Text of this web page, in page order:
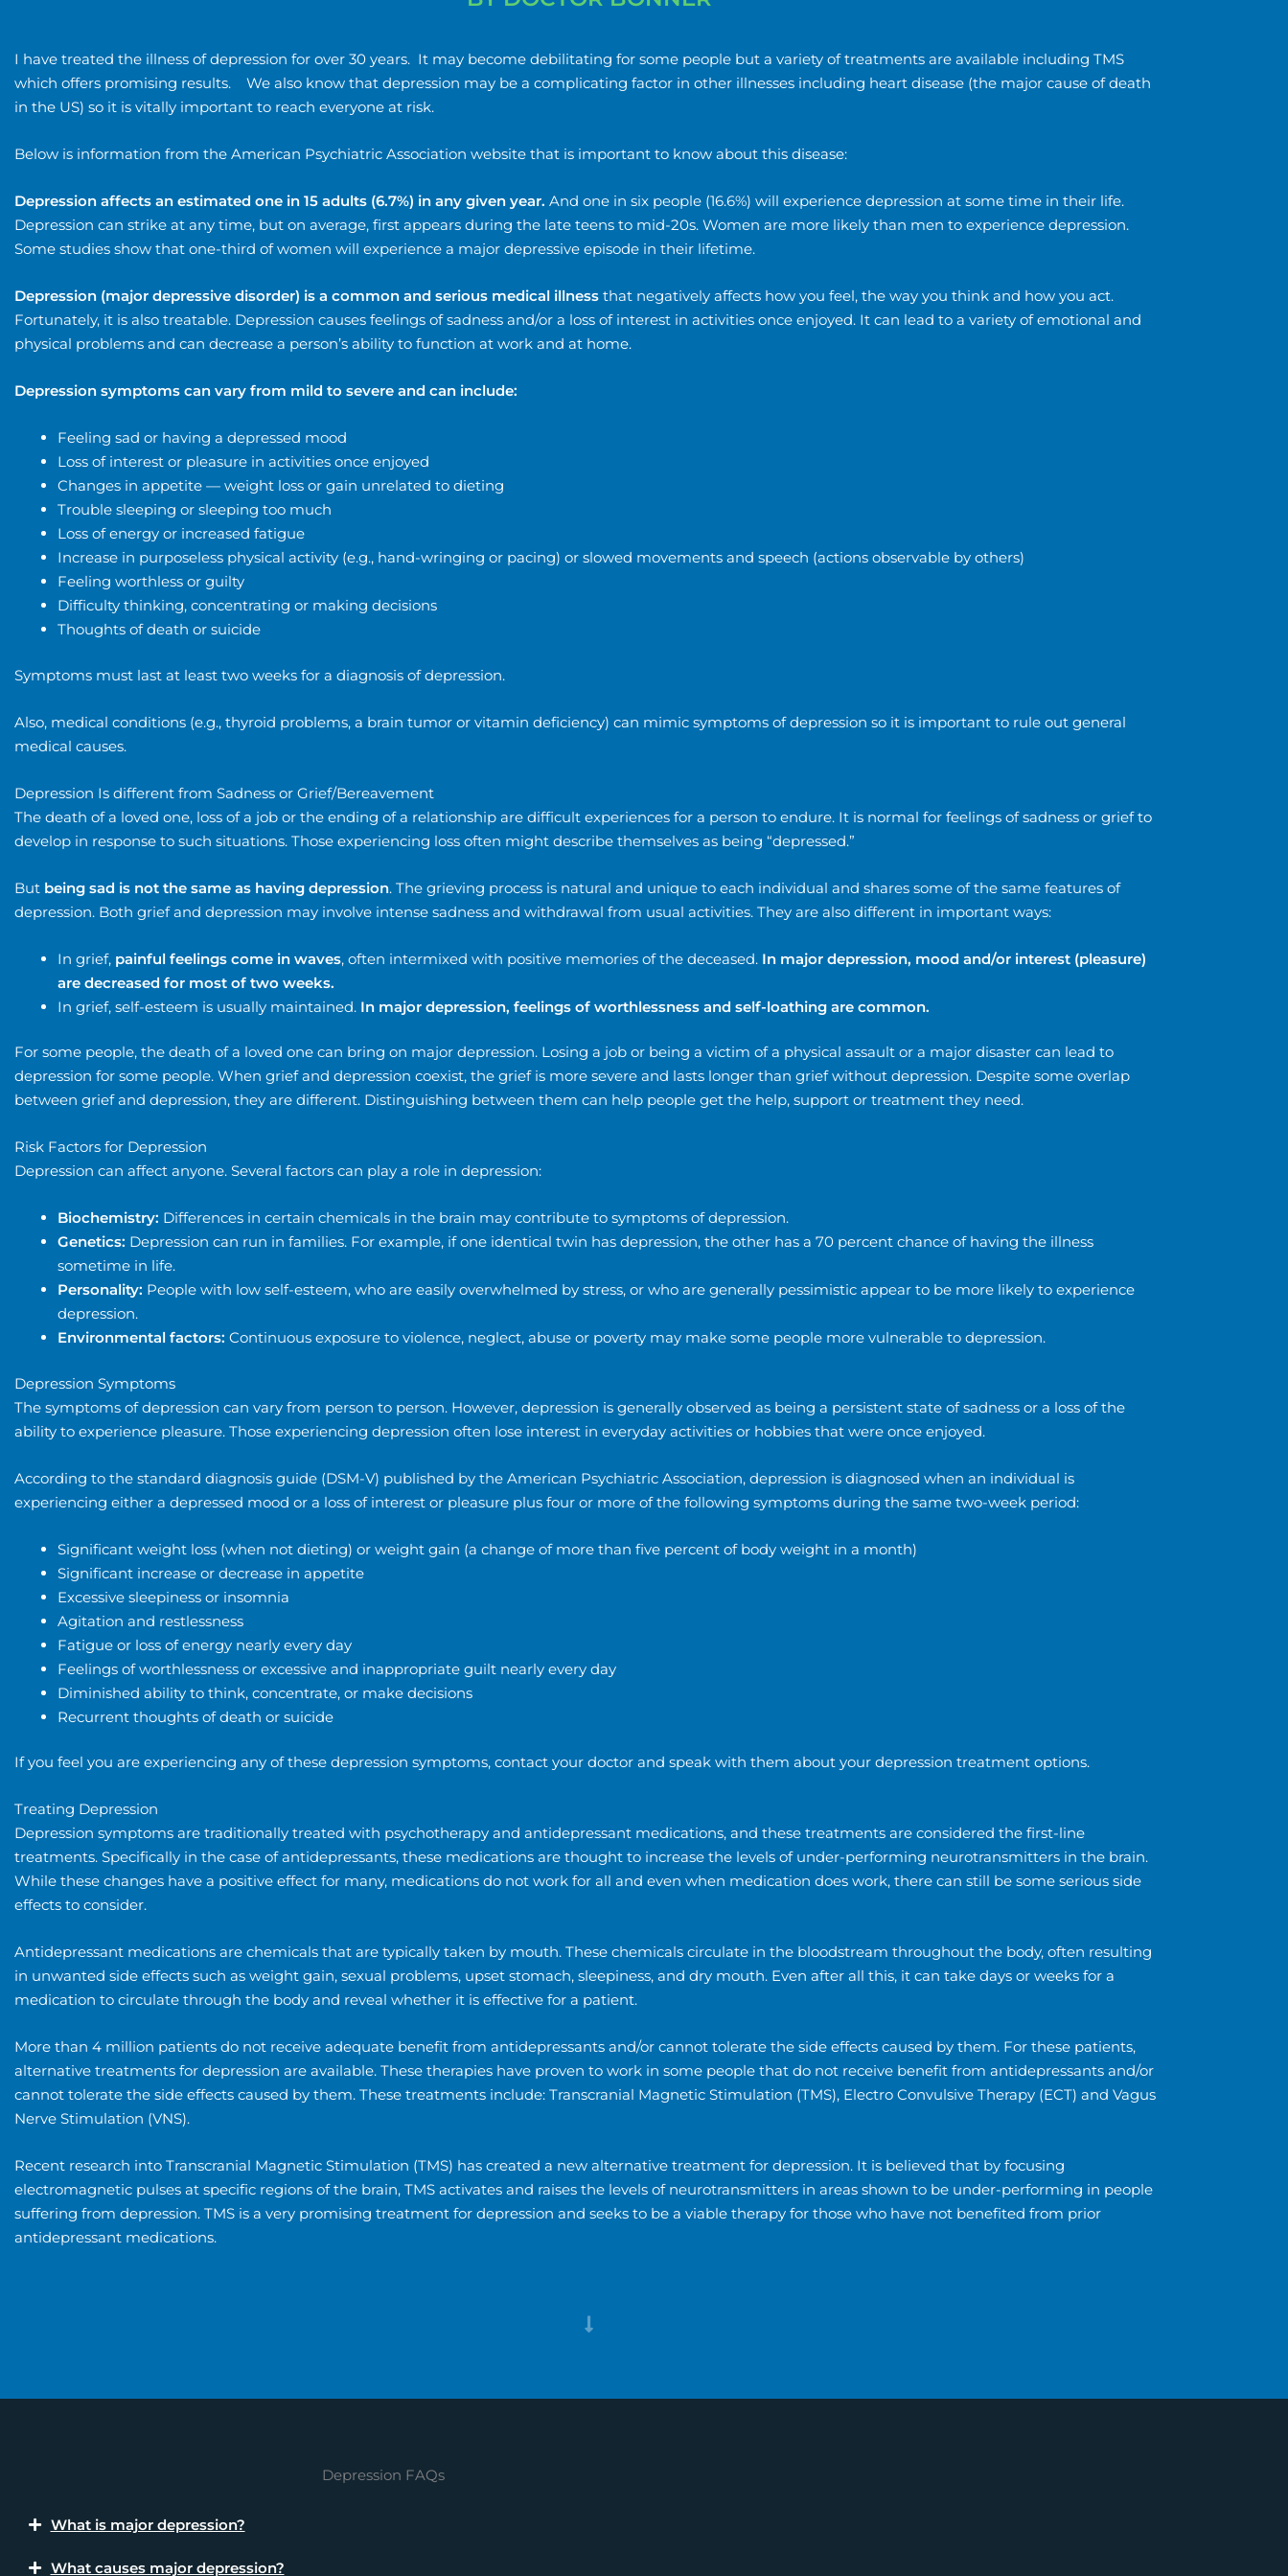
I have treated the illness of depression for over 30 years. It may become debilitating for some people but a variety of treatments are available including TMS
which offers promising results. We also know that depression may be a complicating factor in other illnesses including heart disease (the major cause of death
in the US) so it is vitally important to reach everyone at risk.
Below is information from the American Psychiatric Association website that is important to know about this disease:
Depression affects an estimated one in 15 adults (6.7%) in any given year. And one in six people (16.6%) will experience depression at some time in their life.
Depression can strike at any time, but on average, first appears during the late teens to mid-20s. Women are more likely than men to experience depression.
Some studies show that one-third of women will experience a major depressive episode in their lifetime.
Depression (major depressive disorder) is a common and serious medical illness that negatively affects how you feel, the way you think and how you act.
Fortunately, it is also treatable. Depression causes feelings of sadness and/or a loss of interest in activities once enjoyed. It can lead to a variety of emotional and
physical problems and can decrease a person’s ability to function at work and at home.
Depression symptoms can vary from mild to severe and can include:
Feeling sad or having a depressed mood
Loss of interest or pleasure in activities once enjoyed
Changes in appetite — weight loss or gain unrelated to dieting
Trouble sleeping or sleeping too much
Loss of energy or increased fatigue
Increase in purposeless physical activity (e.g., hand-wringing or pacing) or slowed movements and speech (actions observable by others)
Feeling worthless or guilty
Difficulty thinking, concentrating or making decisions
Thoughts of death or suicide
Symptoms must last at least two weeks for a diagnosis of depression.
Also, medical conditions (e.g., thyroid problems, a brain tumor or vitamin deficiency) can mimic symptoms of depression so it is important to rule out general
medical causes.
Depression Is different from Sadness or Grief/Bereavement
The death of a loved one, loss of a job or the ending of a relationship are difficult experiences for a person to endure. It is normal for feelings of sadness or grief to
develop in response to such situations. Those experiencing loss often might describe themselves as being “depressed.”
But being sad is not the same as having depression. The grieving process is natural and unique to each individual and shares some of the same features of
depression. Both grief and depression may involve intense sadness and withdrawal from usual activities. They are also different in important ways:
In grief, painful feelings come in waves, often intermixed with positive memories of the deceased. In major depression, mood and/or interest (pleasure)
are decreased for most of two weeks.
In grief, self-esteem is usually maintained. In major depression, feelings of worthlessness and self-loathing are common.
For some people, the death of a loved one can bring on major depression. Losing a job or being a victim of a physical assault or a major disaster can lead to
depression for some people. When grief and depression coexist, the grief is more severe and lasts longer than grief without depression. Despite some overlap
between grief and depression, they are different. Distinguishing between them can help people get the help, support or treatment they need.
Risk Factors for Depression
Depression can affect anyone. Several factors can play a role in depression:
Biochemistry: Differences in certain chemicals in the brain may contribute to symptoms of depression.
Genetics: Depression can run in families. For example, if one identical twin has depression, the other has a 70 percent chance of having the illness
sometime in life.
Personality: People with low self-esteem, who are easily overwhelmed by stress, or who are generally pessimistic appear to be more likely to experience
depression.
Environmental factors: Continuous exposure to violence, neglect, abuse or poverty may make some people more vulnerable to depression.
Depression Symptoms
The symptoms of depression can vary from person to person. However, depression is generally observed as being a persistent state of sadness or a loss of the
ability to experience pleasure. Those experiencing depression often lose interest in everyday activities or hobbies that were once enjoyed.
According to the standard diagnosis guide (DSM-V) published by the American Psychiatric Association, depression is diagnosed when an individual is
experiencing either a depressed mood or a loss of interest or pleasure plus four or more of the following symptoms during the same two-week period:
Significant weight loss (when not dieting) or weight gain (a change of more than five percent of body weight in a month)
Significant increase or decrease in appetite
Excessive sleepiness or insomnia
Agitation and restlessness
Fatigue or loss of energy nearly every day
Feelings of worthlessness or excessive and inappropriate guilt nearly every day
Diminished ability to think, concentrate, or make decisions
Recurrent thoughts of death or suicide
If you feel you are experiencing any of these depression symptoms, contact your doctor and speak with them about your depression treatment options.
Treating Depression
Depression symptoms are traditionally treated with psychotherapy and antidepressant medications, and these treatments are considered the first-line
treatments. Specifically in the case of antidepressants, these medications are thought to increase the levels of under-performing neurotransmitters in the brain.
While these changes have a positive effect for many, medications do not work for all and even when medication does work, there can still be some serious side
effects to consider.
Antidepressant medications are chemicals that are typically taken by mouth. These chemicals circulate in the bloodstream throughout the body, often resulting
in unwanted side effects such as weight gain, sexual problems, upset stomach, sleepiness, and dry mouth. Even after all this, it can take days or weeks for a
medication to circulate through the body and reveal whether it is effective for a patient.
More than 4 million patients do not receive adequate benefit from antidepressants and/or cannot tolerate the side effects caused by them. For these patients,
alternative treatments for depression are available. These therapies have proven to work in some people that do not receive benefit from antidepressants and/or
cannot tolerate the side effects caused by them. These treatments include: Transcranial Magnetic Stimulation (TMS), Electro Convulsive Therapy (ECT) and Vagus
Nerve Stimulation (VNS).
Recent research into Transcranial Magnetic Stimulation (TMS) has created a new alternative treatment for depression. It is believed that by focusing
electromagnetic pulses at specific regions of the brain, TMS activates and raises the levels of neurotransmitters in areas shown to be under-performing in people
suffering from depression. TMS is a very promising treatment for depression and seeks to be a viable therapy for those who have not benefited from prior
antidepressant medications.
Depression FAQs
What is major depression?
What causes major depression?